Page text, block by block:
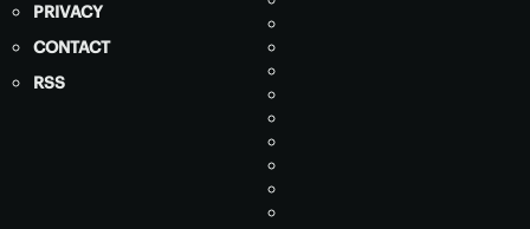
PRIVACY
CONTACT
RSS